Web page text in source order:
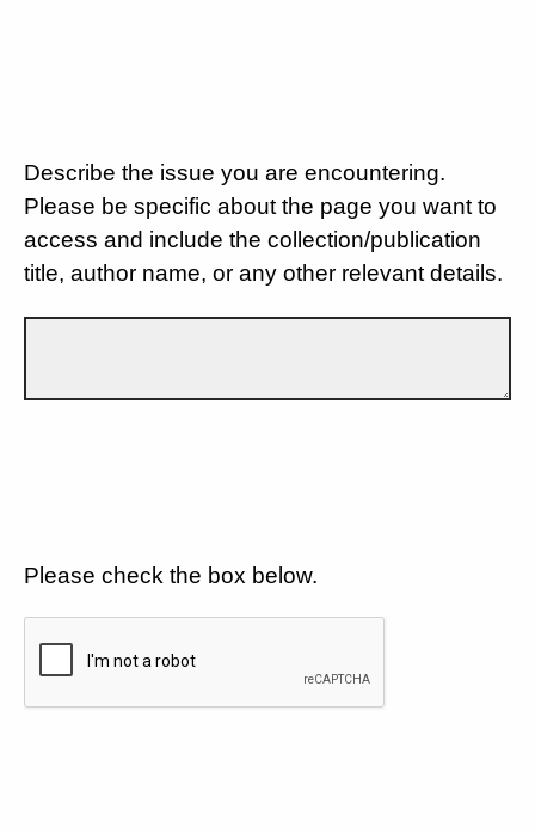
Describe the issue you are encountering.
Please be specific about the page you want to
access and include the collection/publication
title, author name, or any other relevant details.
Please check the box below.